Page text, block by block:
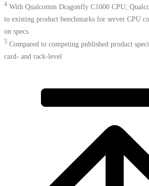
4 With Qualcomm Dragonfly C1000 CPU;
to existing product benchmarks for server CPU
on specs.​
5 Compared to competing published product
card- and rack-level